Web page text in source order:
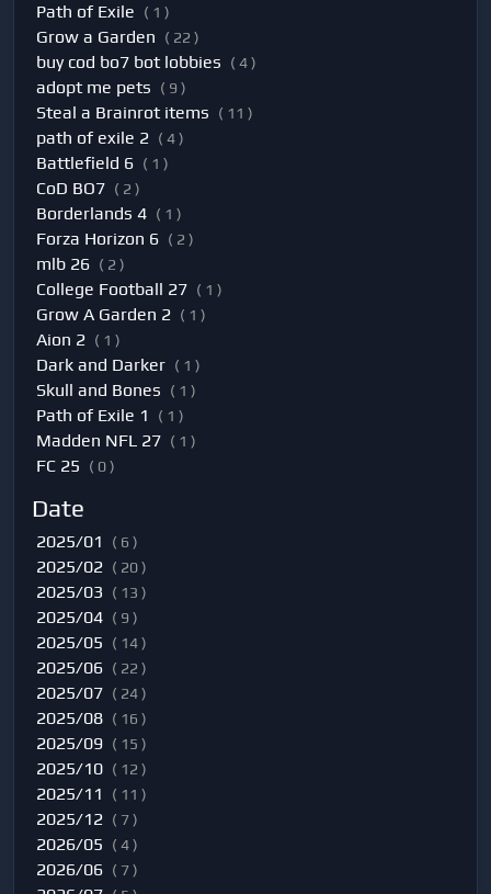
Path of Exile ( 1 )
Grow a Garden ( 22 )
buy cod bo7 bot lobbies ( 4 )
adopt me pets ( 9 )
Steal a Brainrot items ( 11 )
path of exile 2 ( 4 )
Battlefield 6 ( 1 )
CoD BO7 ( 2 )
Borderlands 4 ( 1 )
Forza Horizon 6 ( 2 )
mlb 26 ( 2 )
College Football 27 ( 1 )
Grow A Garden 2 ( 1 )
Aion 2 ( 1 )
Dark and Darker ( 1 )
Skull and Bones ( 1 )
Path of Exile 1 ( 1 )
Madden NFL 27 ( 1 )
FC 25 ( 0 )
Date
2025/01 ( 6 )
2025/02 ( 20 )
2025/03 ( 13 )
2025/04 ( 9 )
2025/05 ( 14 )
2025/06 ( 22 )
2025/07 ( 24 )
2025/08 ( 16 )
2025/09 ( 15 )
2025/10 ( 12 )
2025/11 ( 11 )
2025/12 ( 7 )
2026/05 ( 4 )
2026/06 ( 7 )